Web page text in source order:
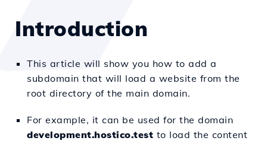
Introduction
This article will show you how to add a
subdomain that will load a website from the
root directory of the main domain.
For example, it can be used for the domain
development.hostico.test to load the content